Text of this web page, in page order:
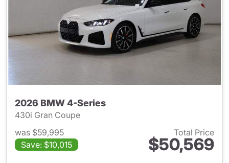
2026 BMW 4-Series
430i Gran Coupe
was $59,995
Save: $10,015
Total Price
$50,569
View details for 2026 BMW